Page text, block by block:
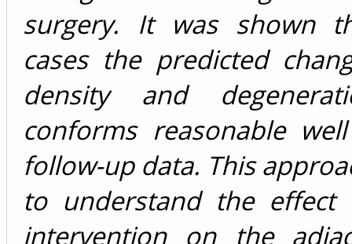
surgery. It was shown
cases the predicted
density and
conforms reasonable
follow-up data. This
to understand the effect
intervention on the